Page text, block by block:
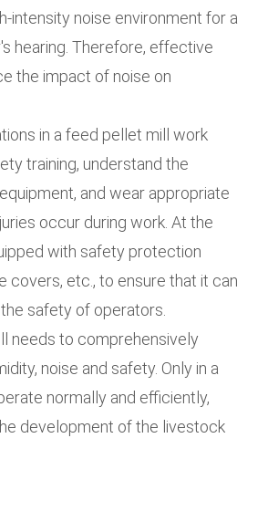
intensity noise environment for a
hearing. Therefore, effective
the impact of noise on
in a feed pellet mill work
training, understand the
and wear appropriate
occur during work. At the
with safety protection
etc., to ensure that it can
safety of operators.
needs to comprehensively
noise and safety. Only in a
normally and efficiently,
development of the livestock